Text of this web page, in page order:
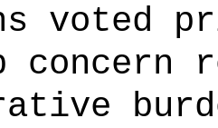
voted